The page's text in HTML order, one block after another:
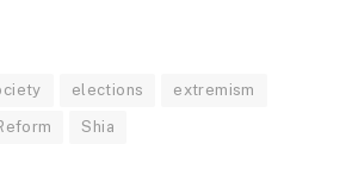
elections extremism
Shia